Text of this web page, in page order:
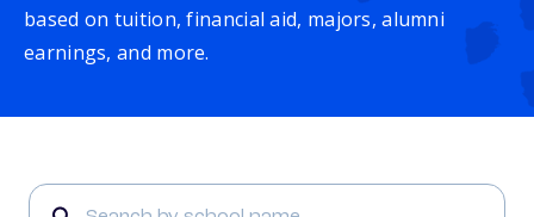
based on tuition, financial aid, majors, alumni
earnings, and more.